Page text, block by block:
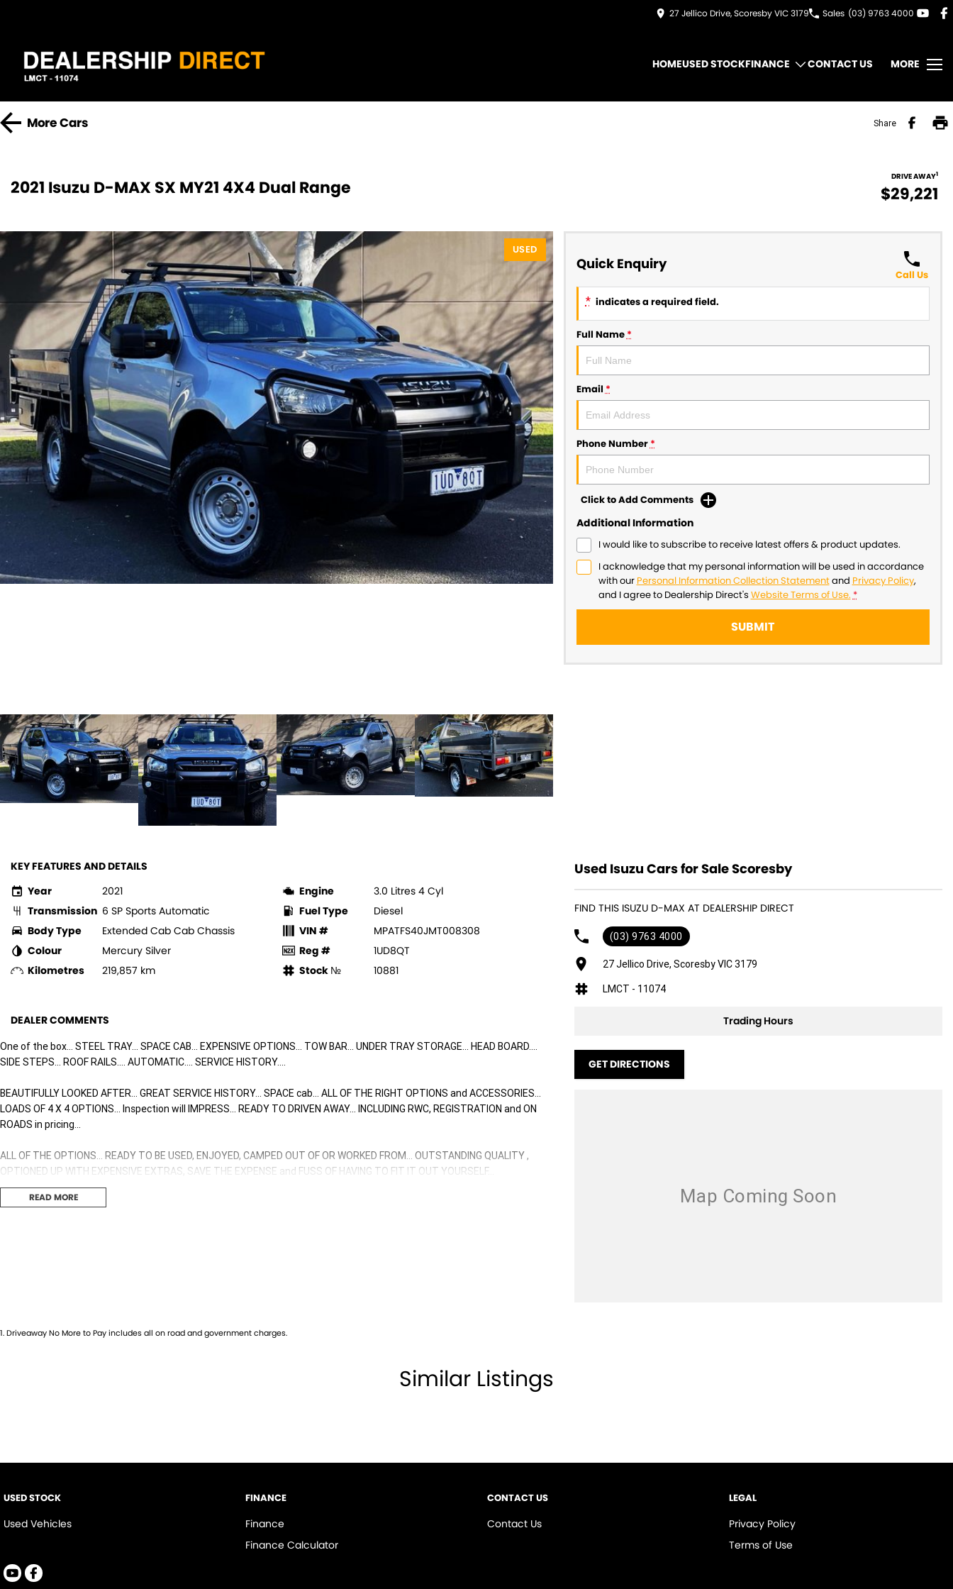
27 Jellico Drive, Scoresby VIC 3179 Sales (03) 9763 4000
HOMEUSED STOCKFINANCE CONTACT US MORE
MoreCars Share
2021 Isuzu D-MAX SX MY21 4X4 Dual Range
DRIVE AWAY1
$29,221
USED
Quick Enquiry
Call Us
* indicates a required field.
Full Name*
Email*
Phone Number*
Click to Add Comments
Additional Information
I would like to subscribe to receive latest offers & product updates.
I acknowledge that my personal information will be used in accordance
with our Personal Information Collection Statementand Privacy Policy,
and I agree to Dealership Direct's Website Terms of Use. *
SUBMIT
KEY FEATURES AND DETAILS
Year
2021
Transmission 6 SP Sports Automatic
Body Type
Extended Cab Cab Chassis
Colour
Mercury Silver
Kilometres
219,857 km
Engine
3.0 Litres 4 Cyl
Fuel Type
Diesel
VIN #
MPATFS40JMT008308
Reg #
1UD8QT
Stock №
10881
DEALER COMMENTS
One of the box... STEEL TRAY... SPACE CAB... EXPENSIVE OPTIONS... TOW BAR... UNDER TRAY STORAGE... HEAD BOARD....
SIDE STEPS... ROOF RAILS.... AUTOMATIC.... SERVICE HISTORY....
BEAUTIFULLY LOOKED AFTER... GREAT SERVICE HISTORY... SPACE cab... ALL OF THE RIGHT OPTIONS and ACCESSORIES...
LOADS OF 4 X 4 OPTIONS... Inspection will IMPRESS... READY TO DRIVEN AWAY... INCLUDING RWC, REGISTRATION and ON
ROADS in pricing...
ALL OF THE OPTIONS... READY TO BE USED, ENJOYED, CAMPED OUT OF OR WORKED FROM... OUTSTANDING QUALITY ,
OPTIONED UP WITH EXPENSIVE EXTRAS, SAVE THE EXPENSE and FUSS OF HAVING TO FIT IT OUT YOURSELF...
Ready for Immediate Delivery here on our Showroom Floor...
ALL-TERRIAN TYRES
COMPREHENSIVE LOOK AT THE VEHICLE, LIKE YOU ARE VIEWING IT FOR YOURSELF**
1/ REGISTRATION PAID
READ MORE
Used Isuzu Cars for Sale Scoresby
FIND THIS ISUZU D-MAX AT DEALERSHIP DIRECT
(03) 9763 4000
27 Jellico Drive, Scoresby VIC 3179
LMCT - 11074
Trading Hours
GET DIRECTIONS
1.Driveaway No More to Pay includes all on road and government charges.
Similar Listings
USED STOCK
Used Vehicles
FINANCE
Finance
Finance Calculator
CONTACT US
Contact Us
LEGAL
Privacy Policy
Terms of Use